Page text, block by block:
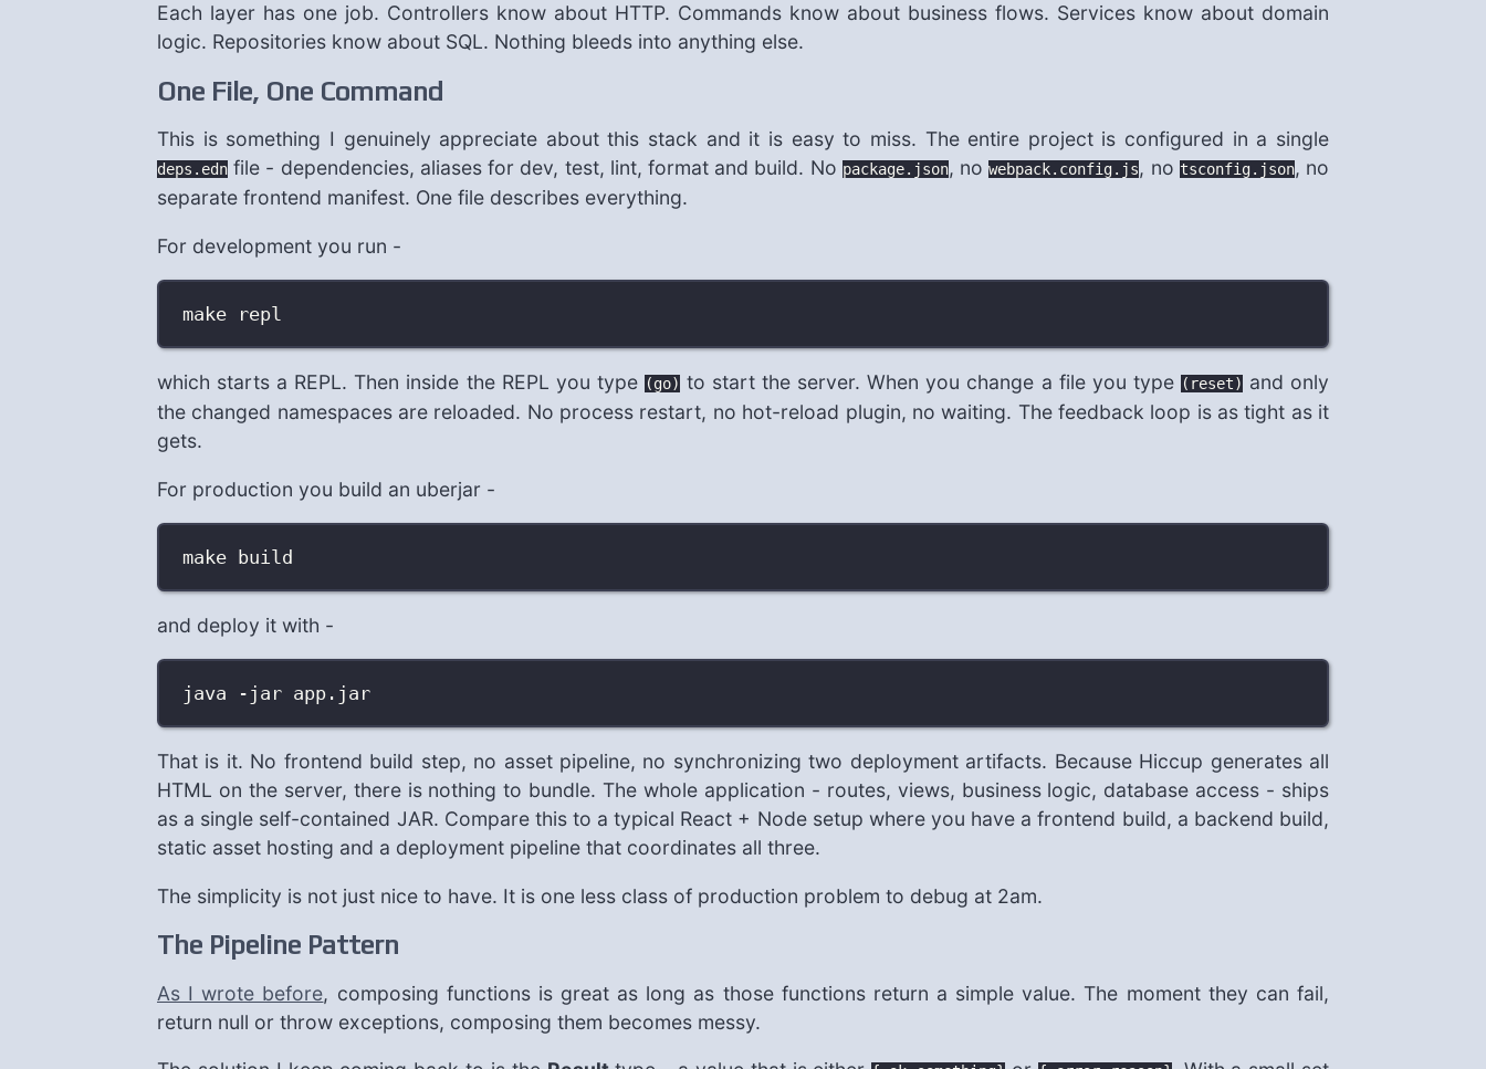
Each layer has one job. Controllers know about HTTP. Commands know about business flows. Services know about domain
logic. Repositories know about SQL. Nothing bleeds into anything else.
One File, One Command
This is something I genuinely appreciate about this stack and it is easy to miss. The entire project is configured in a single
deps.edn file - dependencies, aliases for dev, test, lint, format and build. No package.json, nowebpack.config.js, no tsconfig.json, no
separate frontend manifest. One file describes everything.
For development you run -
make repl
which starts a REPL. Then inside the REPL you type (go)to start the server. When you change a file you type (reset)and only
the changed namespaces are reloaded. No process restart, no hot-reload plugin, no waiting. The feedback loop is as tight as it
gets.
For production you build an uberjar -
make build
and deploy it with -
java -jar app.jar
That is it. No frontend build step, no asset pipeline, no synchronizing two deployment artifacts. Because Hiccup generates all
HTML on the server, there is nothing to bundle. The whole application - routes, views, business logic, database access - ships
as a single self-contained JAR. Compare this to a typical React + Node setup where you have a frontend build, a backend build,
static asset hosting and a deployment pipeline that coordinates all three.
The simplicity is not just nice to have. It is one less class of production problem to debug at 2am.
The Pipeline Pattern
As I wrote before, composing functions is great as long as those functions return a simple value. The moment they can fail,
return null or throw exceptions, composing them becomes messy.